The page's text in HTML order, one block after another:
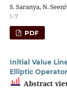
S. Saranya, N.
1-7
PDF
Initial Value
Elliptic
Abstract